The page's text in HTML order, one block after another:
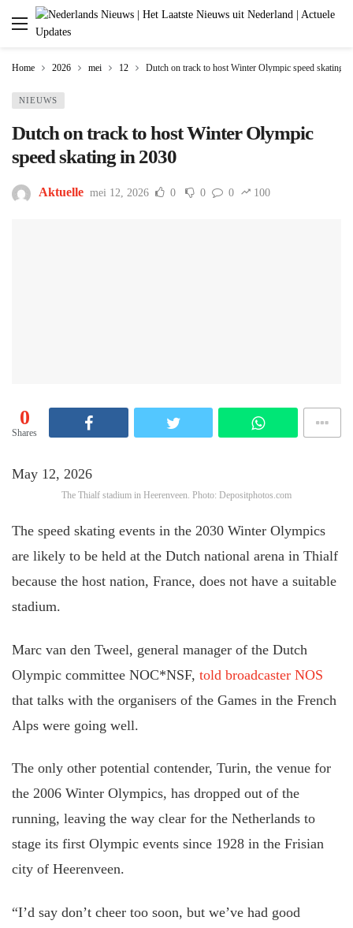
Home 2026 mei 12 Dutch on track to host Winter Olympic speed skating
NIEUWS
Dutch on track to host Winter Olympic
speed skating in 2030
Aktuelle mei 12, 2026 0 0 0 100
0
Shares
May 12, 2026
The Thialf stadium in Heerenveen. Photo: Depositphotos.com
The speed skating events in the 2030 Winter Olympics
are likely to be held at the Dutch national arena in Thialf
because the host nation, France, does not have a suitable
stadium.
Marc van den Tweel, general manager of the Dutch
Olympic committee NOC*NSF, told broadcaster NOS
that talks with the organisers of the Games in the French
Alps were going well.
The only other potential contender, Turin, the venue for
the 2006 Winter Olympics, has dropped out of the
running, leaving the way clear for the Netherlands to
stage its first Olympic events since 1928 in the Frisian
city of Heerenveen.
“I’d say don’t cheer too soon, but we’ve had good